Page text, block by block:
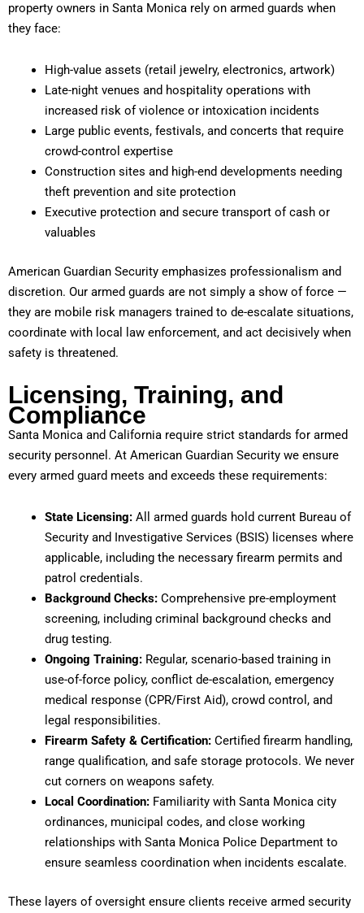
property owners in Santa Monica rely on armed guards when
they face:
High-value assets (retail jewelry, electronics, artwork)
Late-night venues and hospitality operations with
increased risk of violence or intoxication incidents
Large public events, festivals, and concerts that require
crowd-control expertise
Construction sites and high-end developments needing
theft prevention and site protection
Executive protection and secure transport of cash or
valuables
American Guardian Security emphasizes professionalism and
discretion. Our armed guards are not simply a show of force —
they are mobile risk managers trained to de-escalate situations,
coordinate with local law enforcement, and act decisively when
safety is threatened.
Licensing, Training, and
Compliance
Santa Monica and California require strict standards for armed
security personnel. At American Guardian Security we ensure
every armed guard meets and exceeds these requirements:
State Licensing: All armed guards hold current Bureau of
Security and Investigative Services (BSIS) licenses where
applicable, including the necessary firearm permits and
patrol credentials.
Background Checks: Comprehensive pre-employment
screening, including criminal background checks and
drug testing.
Ongoing Training: Regular, scenario-based training in
use-of-force policy, conflict de-escalation, emergency
medical response (CPR/First Aid), crowd control, and
legal responsibilities.
Firearm Safety & Certification: Certified firearm handling,
range qualification, and safe storage protocols. We never
cut corners on weapons safety.
Local Coordination: Familiarity with Santa Monica city
ordinances, municipal codes, and close working
relationships with Santa Monica Police Department to
ensure seamless coordination when incidents escalate.
These layers of oversight ensure clients receive armed security